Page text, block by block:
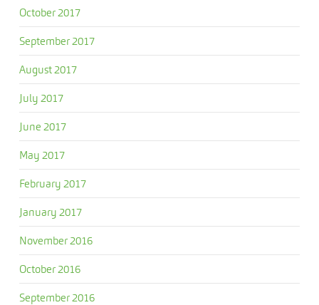
October 2017
September 2017
August 2017
July 2017
June 2017
May 2017
February 2017
January 2017
November 2016
October 2016
September 2016